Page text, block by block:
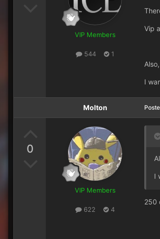
VIP Members
544 1
Vip
I
0
Molton
VIP Members
622 4
I
250